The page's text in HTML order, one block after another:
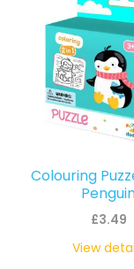
Colouring
£3.49
View